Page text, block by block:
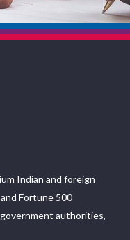
Indian and foreign
Fortune 500
authorities,